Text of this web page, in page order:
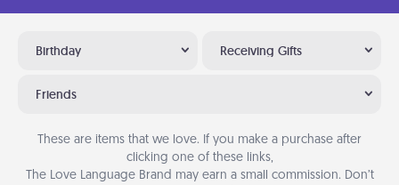
Birthday Receiving Gifts
Friends
These are items that we love. If you make a purchase after
clicking one of these links,
The Love Language Brand may earn a small commission. Don’t